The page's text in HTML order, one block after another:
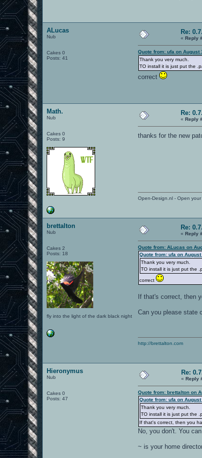
ALucas
Nub
Cakes 0
Posts: 41
Re:
«Reply
Quote from: ufa on August
Thank you very much.
TO install it is just put the
correct
Math.
Nub
Cakes 0
Posts: 9
Re:
«Reply
thanks for the new
Open-Design.nl - Open your
brettalton
Nub
Cakes 2
Posts: 18
fly into the light of the dark black night
Re:
«Reply
Quote from: ALucas on
Quote from: ufa on
Thank you very much.
TO install it is just put the
correct
If that's correct, then
Can you please state
http://brettalton.com
Hieronymus
Nub
Cakes 0
Posts: 47
Re:
«Reply
Quote from: brettalton on
Quote from: ufa on
Thank you very much.
TO install it is just put the
If that's correct, then you
No, you don't. You
~ is your home